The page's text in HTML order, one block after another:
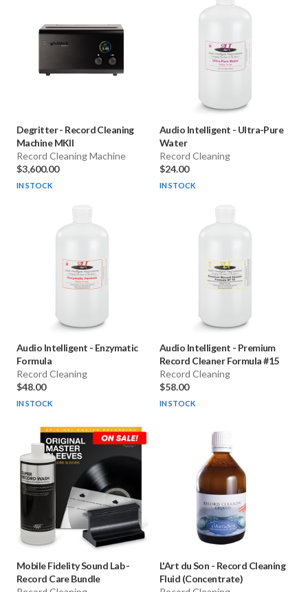
Degritter- Record Cleaning
Machine MKII
Record Cleaning Machine
$3,600.00
IN STOCK
Audio Intelligent - Ultra-Pure
Water
Record Cleaning
$24.00
IN STOCK
Audio Intelligent - Enzymatic
Formula
Record Cleaning
$48.00
IN STOCK
Audio Intelligent - Premium
Record Cleaner Formula #15
Record Cleaning
$58.00
IN STOCK
Mobile Fidelity Sound Lab-
Record Care Bundle
L'Art du Son - Record Cleaning
Fluid (Concentrate)